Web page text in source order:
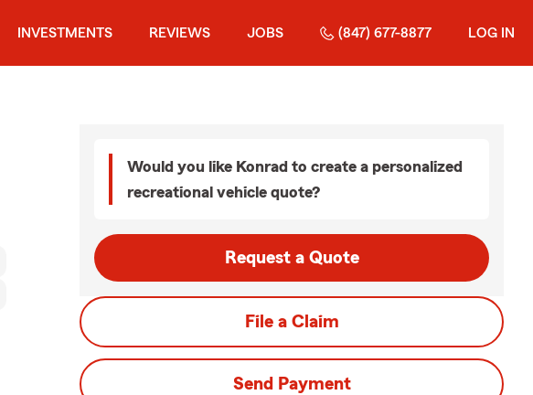
INVESTMENTS REVIEWS JOBS (847) 677-8877 LOG IN
Would you like Konrad to create a personalized
recreational vehicle quote?
Request a Quote
File a Claim
Send Payment